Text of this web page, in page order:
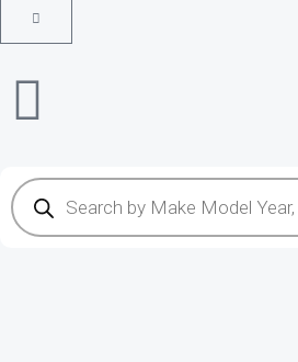
Cart
search